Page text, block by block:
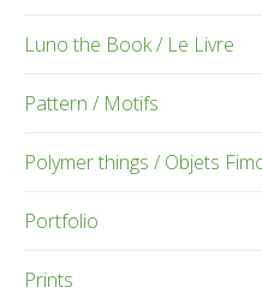
Luno the Book / Le Livre
Pattern / Motifs
Polymer things / Objets
Portfolio
Prints